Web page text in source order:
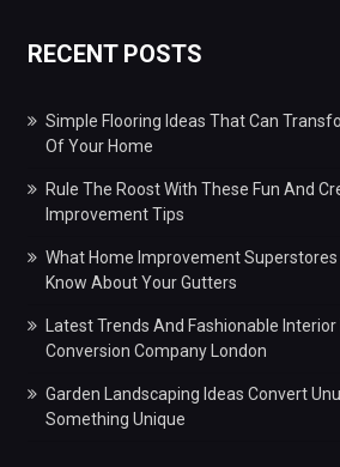
RECENT POSTS
Simple Flooring Ideas That Can
Of Your Home
Rule The Roost With These Fun And
Improvement Tips
What Home Improvement Superstores
Know About Your Gutters
Latest Trends And Fashionable
Conversion Company London
Garden Landscaping Ideas Convert
Something Unique